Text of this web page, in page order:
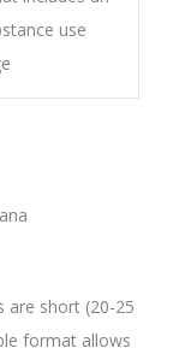
use
are short (20-25
format allows